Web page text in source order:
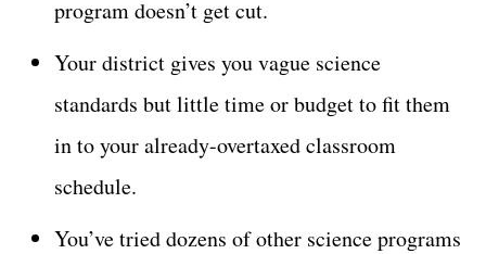
program doesn’t get cut.
Your district gives you vague science
standards but little time or budget to fit them
in to your already-overtaxed classroom
schedule.
You’ve tried dozens of other science programs